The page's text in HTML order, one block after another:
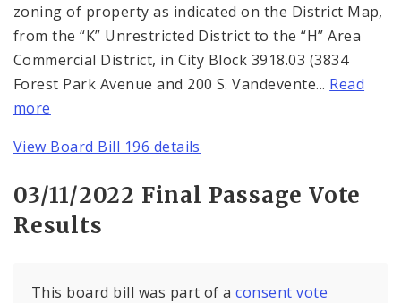
zoning of property as indicated on the District Map,
from the “K” Unrestricted District to the “H” Area
Commercial District, in City Block 3918.03 (3834
Forest Park Avenue and 200 S. Vandevente... Read
more
View Board Bill 196 details
03/11/2022 Final Passage Vote
Results
This board bill was part of aconsent vote